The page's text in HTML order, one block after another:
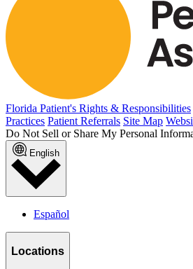
Florida Patient's Rights & Responsibilities
Practices Patient Referrals Site Map
Do Not Sell or Share My Personal
English
Español
Locations